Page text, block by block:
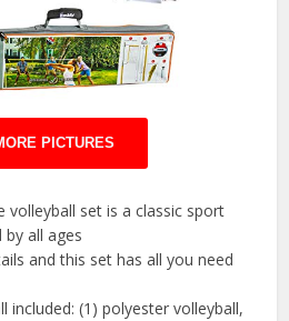
PICTURES
volleyball set is a classic sport
all ages
and this set has all you need
included: (1) polyester volleyball,